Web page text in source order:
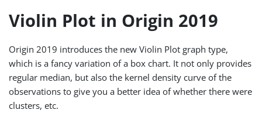
Violin Plot in Origin 2019
Origin 2019 introduces the new Violin Plot graph type,
which is a fancy variation of a box chart. It not only provides
regular median, but also the kernel density curve of the
observations to give you a better idea of whether there were
clusters, etc.